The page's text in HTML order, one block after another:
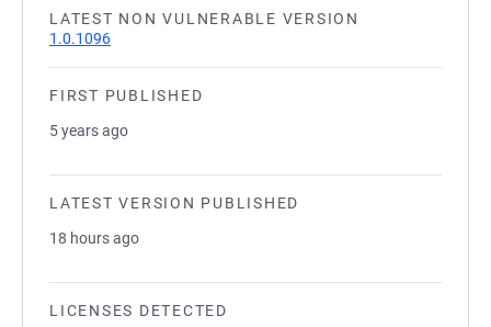
LATEST NON VULNERABLE VERSION
1.0.1096
FIRST PUBLISHED
5 years ago
LATEST VERSION PUBLISHED
18 hours ago
LICENSES DETECTED